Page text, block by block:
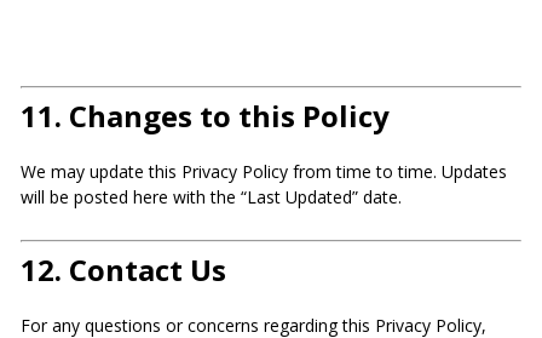
11. Changes to this Policy
We may update this Privacy Policy from time to time. Updates
will be posted here with the “Last Updated” date.
12. Contact Us
For any questions or concerns regarding this Privacy Policy,